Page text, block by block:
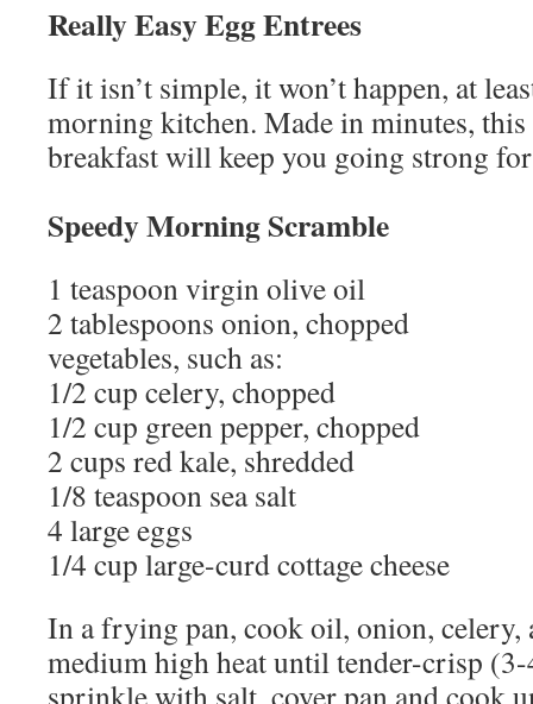
Really Easy Egg Entrees
If it isn’t simple, it won’t happen, at
morning kitchen. Made in minutes,
breakfast will keep you going strong
Speedy Morning Scramble
1 teaspoon virgin olive oil
2 tablespoons onion, chopped
vegetables, such as:
1/2 cup celery, chopped
1/2 cup green pepper, chopped
2 cups red kale, shredded
1/8 teaspoon sea salt
4 large eggs
1/4 cup large-curd cottage cheese
In a frying pan, cook oil, onion, celery,
medium high heat until tender-crisp
sprinkle with salt, cover pan and cook